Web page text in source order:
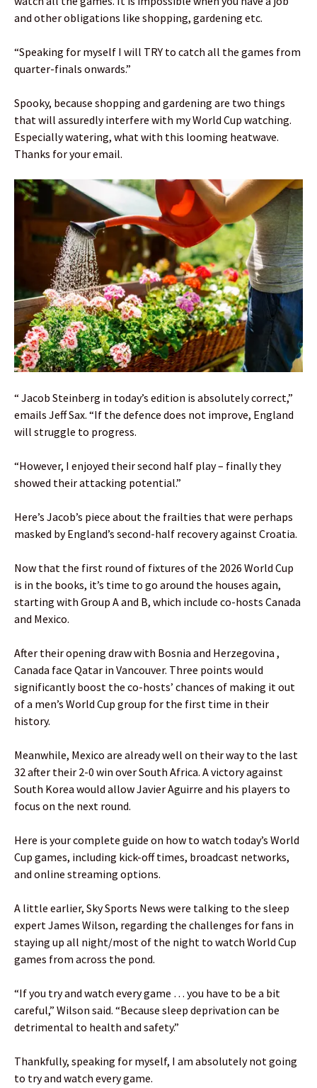
and other obligations like shopping, gardening etc.
“Speaking for myself I will TRY to catch all the games from
quarter-finals onwards.”
Spooky, because shopping and gardening are two things
that will assuredly interfere with my World Cup watching.
Especially watering, what with this looming heatwave.
Thanks for your email.
“ Jacob Steinberg in today’s edition is absolutely correct,”
emails Jeff Sax. “If the defence does not improve, England
will struggle to progress.
“However, I enjoyed their second half play – finally they
showed their attacking potential.”
Here’s Jacob’s piece about the frailties that were perhaps
masked by England’s second-half recovery against Croatia.
Now that the first round of fixtures of the 2026 World Cup
is in the books, it’s time to go around the houses again,
starting with Group A and B, which include co-hosts Canada
and Mexico.
After their opening draw with Bosnia and Herzegovina ,
Canada face Qatar in Vancouver. Three points would
significantly boost the co-hosts’ chances of making it out
of a men’s World Cup group for the first time in their
history.
Meanwhile, Mexico are already well on their way to the last
32 after their 2-0 win over South Africa. A victory against
South Korea would allow Javier Aguirre and his players to
focus on the next round.
Here is your complete guide on how to watch today’s World
Cup games, including kick-off times, broadcast networks,
and online streaming options.
A little earlier, Sky Sports News were talking to the sleep
expert James Wilson, regarding the challenges for fans in
staying up all night/most of the night to watch World Cup
games from across the pond.
“If you try and watch every game … you have to be a bit
careful,” Wilson said. “Because sleep deprivation can be
detrimental to health and safety.”
Thankfully, speaking for myself, I am absolutely not going
to try and watch every game.